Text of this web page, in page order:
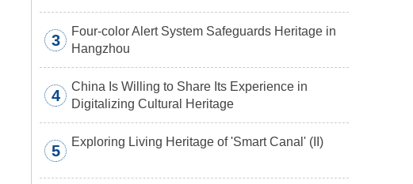
3
Four-color Alert System Safeguards Heritage in
Hangzhou
4
China Is Willing to Share Its Experience in
Digitalizing Cultural Heritage
5
Exploring Living Heritage of 'Smart Canal' (II)